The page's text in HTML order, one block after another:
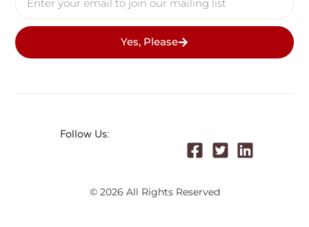
Yes, Please
Follow Us:
© 2026 All Rights Reserved